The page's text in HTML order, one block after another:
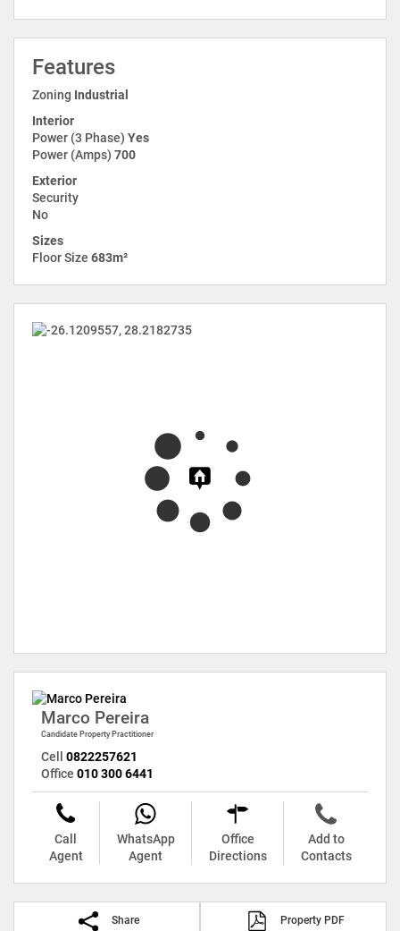
Features
Zoning Industrial
Interior
Power (3 Phase) Yes
Power (Amps) 700
Exterior
Security
No
Sizes
Floor Size 683m²
Marco Pereira
Candidate Property Practitioner
Cell 0822257621
Office 010 300 6441
Call
Agent
WhatsApp
Agent
Office
Directions
Add to
Contacts
Share Property PDF